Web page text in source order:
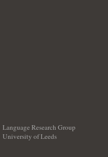
Language Research Group
University of Leeds